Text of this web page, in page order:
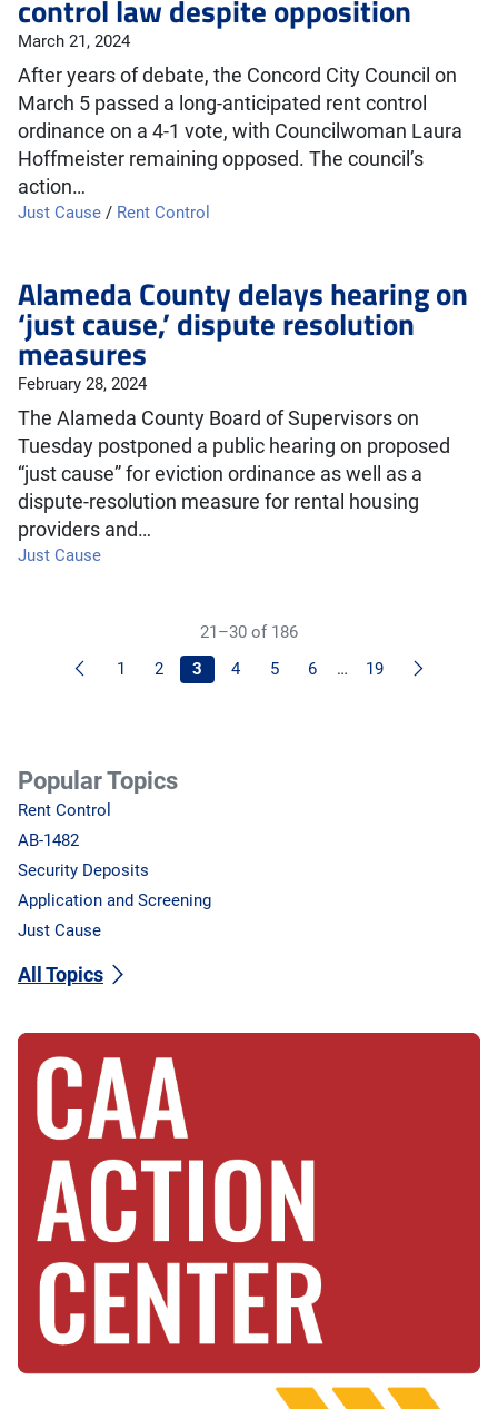
control law despite opposition
March 21, 2024
After years of debate, the Concord City Council on
March 5 passed a long-anticipated rent control
ordinance on a 4-1 vote, with Councilwoman Laura
Hoffmeister remaining opposed. The council’s
action…
Just Cause / Rent Control
Alameda County delays hearing on
‘just cause,’ dispute resolution
measures
February 28, 2024
The Alameda County Board of Supervisors on
Tuesday postponed a public hearing on proposed
“just cause” for eviction ordinance as well as a
dispute-resolution measure for rental housing
providers and…
Just Cause
21–30 of 186
Previous
1 2 3 4 5 6 … 19 Next
Popular Topics
Rent Control
AB-1482
Security Deposits
Application and Screening
Just Cause
All Topics